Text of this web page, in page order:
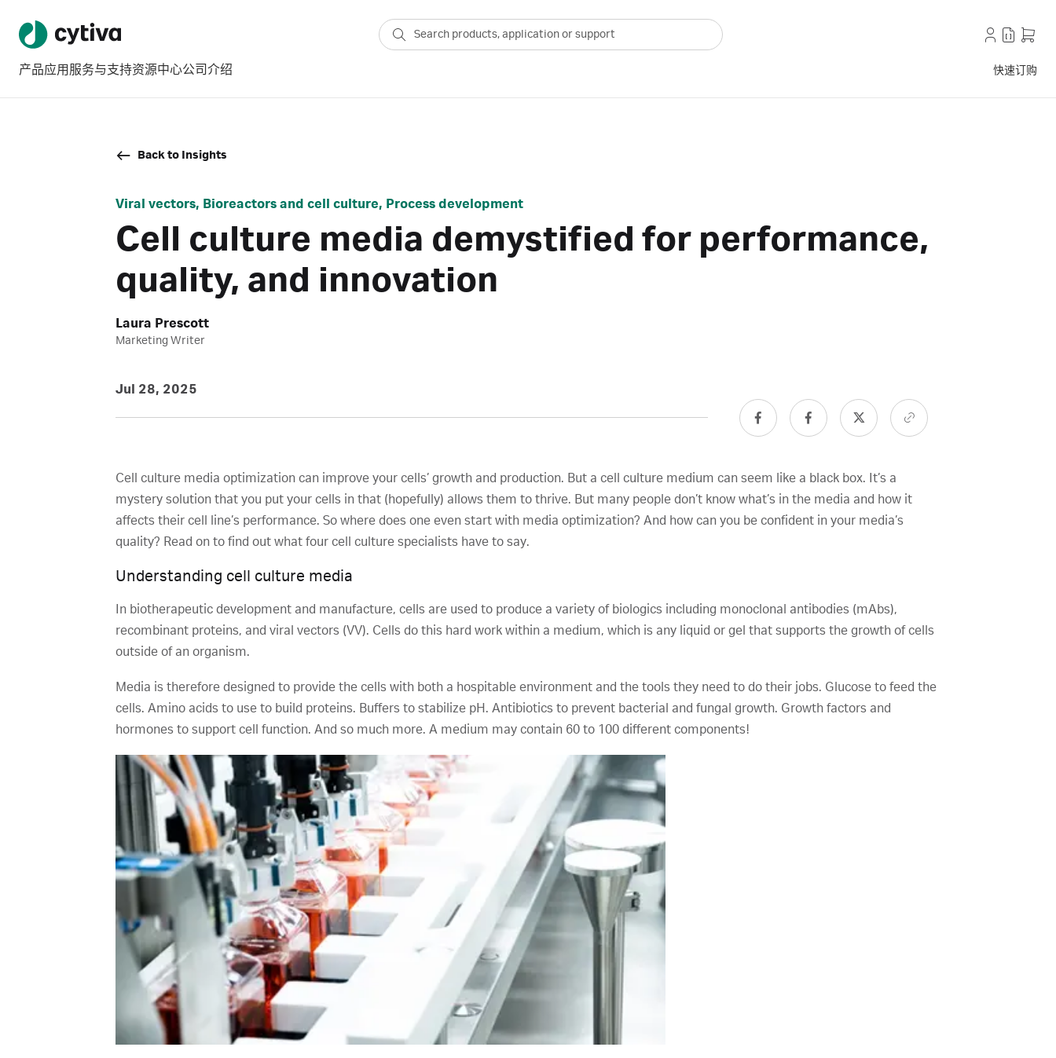
产品应用 服务与支持资源中心公司介绍 快速订购
Back to Insights
Viral vectors, Bioreactors and cell culture, Process development
Cell culture media demystified for performance,
quality, and innovation
Laura Prescott
Marketing Writer
Jul 28, 2025
Cell culture media optimization can improve your cells’ growth and production. But a cell culture medium can seem like a black box. It’s a
mystery solution that you put your cells in that (hopefully) allows them to thrive. But many people don’t know what’s in the media and how it
affects their cell line’s performance. So where does one even start with media optimization? And how can you be confident in your media’s
quality? Read on to find out what four cell culture specialists have to say.
Understanding cell culture media
In biotherapeutic development and manufacture, cells are used to produce a variety of biologics including monoclonal antibodies (mAbs),
recombinant proteins, and viral vectors (VV). Cells do this hard work within a medium, which is any liquid or gel that supports the growth of cells
outside of an organism.
Media is therefore designed to provide the cells with both a hospitable environment and the tools they need to do their jobs. Glucose to feed the
cells. Amino acids to use to build proteins. Buffers to stabilize pH. Antibiotics to prevent bacterial and fungal growth. Growth factors and
hormones to support cell function. And so much more. A medium may contain 60 to 100 different components!